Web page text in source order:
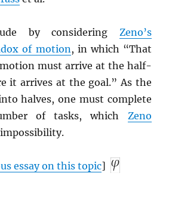
by considering Zeno’s
of motion , in which “That
must arrive at the half-
it arrives at the goal.” As the
halves, one must complete
of tasks, which Zeno
essay on this topic]